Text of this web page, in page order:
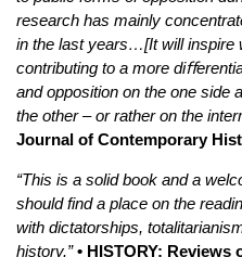
research has mainly
in the last years…[It will inspire
contributing to a more
and opposition on the one side
the other – or rather on the
Journal of Contemporary
“This is a solid book and a
should find a place on the
with dictatorships,
history.” • HISTORY: Reviews